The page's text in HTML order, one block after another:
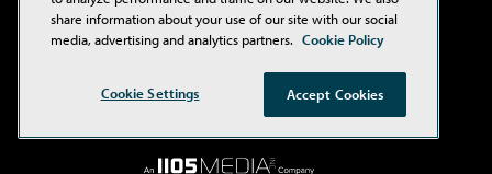
share information about your use of our site with our social
media, advertising and analytics partners. Cookie Policy
Cookie Settings Accept Cookies